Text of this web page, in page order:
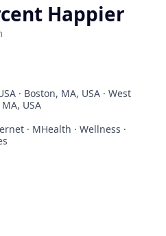
Happier
· Boston, MA, USA · West
USA
· MHealth · Wellness ·